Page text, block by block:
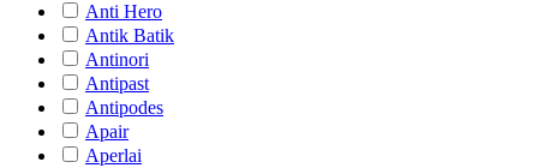
Anti Hero
Antik Batik
Antinori
Antipast
Antipodes
Apair
Aperlai